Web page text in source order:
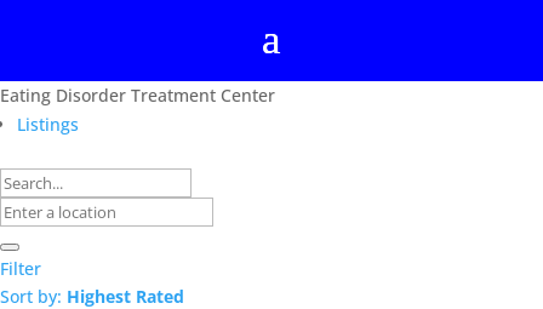
Eating Disorder Treatment Center
Listings
Filter
Sort by: Highest Rated